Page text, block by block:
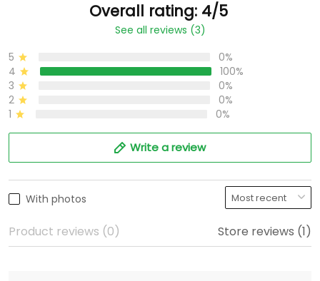
Overall rating: 4/5
See all reviews (3)
5
0%
4
100%
3
0%
2
0%
1
0%
Write a review
With photos
Product reviews (0) Store reviews (1)